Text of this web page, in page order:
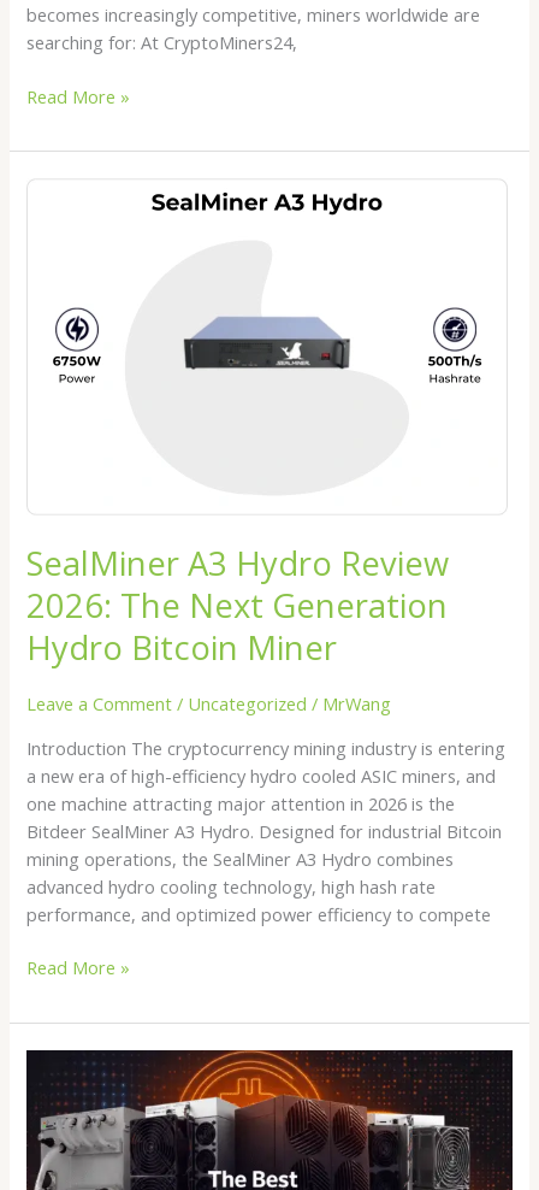
becomes increasingly competitive, miners worldwide are
searching for: At CryptoMiners24,
Read More »
SealMiner A3 Hydro Review
2026: The Next Generation
Hydro Bitcoin Miner
Leave a Comment / Uncategorized / MrWang
Introduction The cryptocurrency mining industry is entering
a new era of high-efficiency hydro cooled ASIC miners, and
one machine attracting major attention in 2026 is the
Bitdeer SealMiner A3 Hydro. Designed for industrial Bitcoin
mining operations, the SealMiner A3 Hydro combines
advanced hydro cooling technology, high hash rate
performance, and optimized power efficiency to compete
SealMiner
The
Next
Generation
Read More »
Crypto
Miner
in
2026: